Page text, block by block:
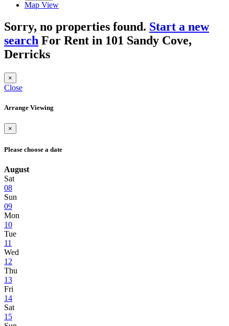
Map View
Sorry, no properties found. Start a new
search For Rent in 101 Sandy Cove,
Derricks
×
Close
Arrange Viewing
×
Please choose a date
August
Sat
08
Sun
09
Mon
10
Tue
11
Wed
12
Thu
13
Fri
14
Sat
15